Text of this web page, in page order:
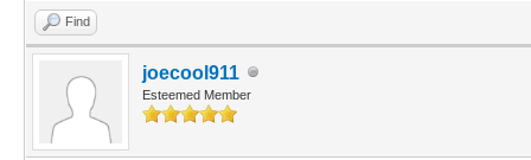
Find
joecool911
Esteemed Member